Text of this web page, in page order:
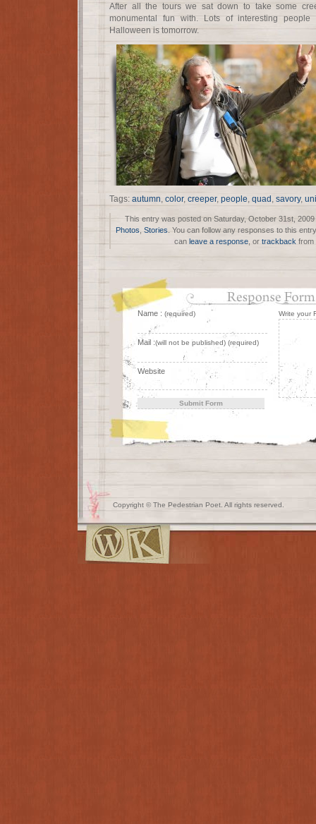
After all the tours we sat down to take some
monumental fun with. Lots of interesting people
Halloween is tomorrow.
Tags: autumn, color, creeper, people, quad , savory,
This entry was posted on Saturday, October 31st,
Photos Stories . You can follow any responses to this
can leave a response, or trackback from
Write your
Name : (required)
Mail :(will not be published) (required)
Website
Copyright © The Pedestrian Poet. All rights reserved.